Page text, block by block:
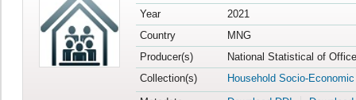
Year
2021
Country
MNG
Producer(s)
National Statistical of
Collection(s)
Household Socio-